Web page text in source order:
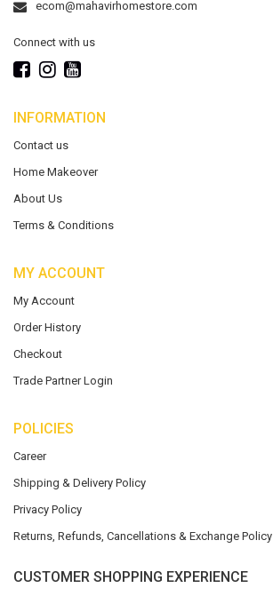
ecom@mahavirhomestore.com
Connect with us
INFORMATION
Contact us
Home Makeover
About Us
Terms & Conditions
MY ACCOUNT
My Account
Order History
Checkout
Trade Partner Login
POLICIES
Career
Shipping & Delivery Policy
Privacy Policy
Returns, Refunds, Cancellations & Exchange Policy
CUSTOMER SHOPPING EXPERIENCE